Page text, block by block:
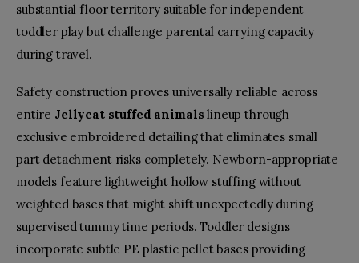
substantial floor territory suitable for independent
toddler play but challenge parental carrying capacity
during travel.
Safety construction proves universally reliable across
entire Jellycat stuffed animals lineup through
exclusive embroidered detailing that eliminates small
part detachment risks completely. Newborn-appropriate
models feature lightweight hollow stuffing without
weighted bases that might shift unexpectedly during
supervised tummy time periods. Toddler designs
incorporate subtle PE plastic pellet bases providing